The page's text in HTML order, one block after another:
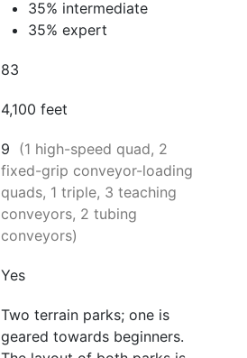
35% intermediate
35% expert
83
4,100 feet
9 (1 high-speed quad, 2
fixed-grip conveyor-loading
quads, 1 triple, 3 teaching
conveyors, 2 tubing
conveyors)
Yes
Two terrain parks; one is
geared towards beginners.